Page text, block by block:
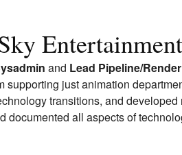
and Lead Pipeline/
supporting just animation
transitions, and
documented all aspects of